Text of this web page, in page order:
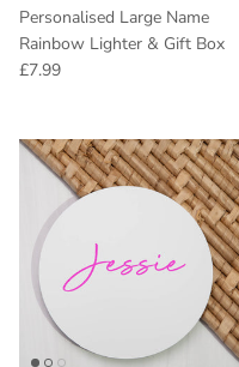
Personalised Large Name
Rainbow Lighter & Gift Box
Regular price
£7.99